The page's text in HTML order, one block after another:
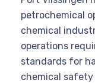
petrochemical
chemical
operations
standards for
chemical